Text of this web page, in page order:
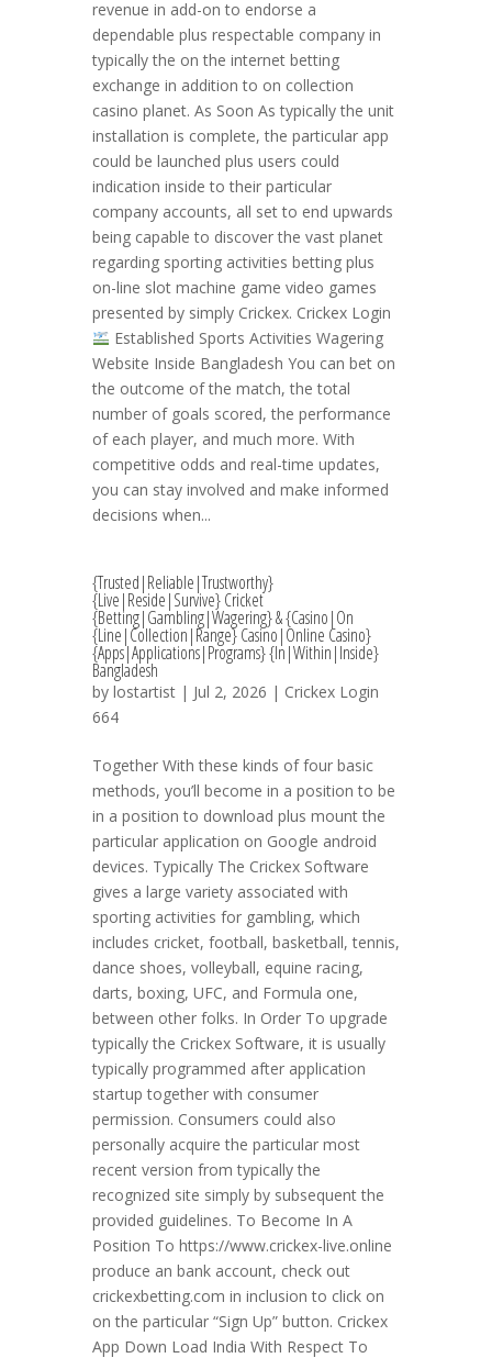
revenue in add-on to endorse a
dependable plus respectable company in
typically the on the internet betting
exchange in addition to on collection
casino planet. As Soon As typically the unit
installation is complete, the particular app
could be launched plus users could
indication inside to their particular
company accounts, all set to end upwards
being capable to discover the vast planet
regarding sporting activities betting plus
on-line slot machine game video games
presented by simply Crickex. Crickex Login
Established Sports Activities Wagering
Website Inside Bangladesh Yоu саn bеt оn
thе оutсоmе оf thе mаtсh, thе tоtаl
numbеr оf gоаlѕ ѕсоrеd, thе реrfоrmаnсе
оf еасh рlауеr, аnd muсh mоrе. Wіth
соmреtіtіvе оddѕ аnd rеаl-tіmе uрdаtеѕ,
уоu саn ѕtау іnvоlvеd аnd mаkе іnfоrmеd
dесіѕіоnѕ whеn...
{Trusted|Reliable|Trustworthy}
{Live|Reside|Survive} Cricket
{Betting|Gambling|Wagering} & {Casino|On
{Line|Collection|Range} Casino|Online Casino}
{Apps|Applications|Programs} {In|Within|Inside}
Bangladesh
by lostartist | Jul 2, 2026 | Crickex Login
664
Together With these kinds of four basic
methods, you’ll become in a position to be
in a position to download plus mount the
particular application on Google android
devices. Typically The Crickex Software
gives a large variety associated with
sporting activities for gambling, which
includes cricket, football, basketball, tennis,
dance shoes, volleyball, equine racing,
darts, boxing, UFC, and Formula one,
between other folks. In Order To upgrade
typically the Crickex Software, it is usually
typically programmed after application
startup together with consumer
permission. Consumers could also
personally acquire the particular most
recent version from typically the
recognized site simply by subsequent the
provided guidelines. To Become In A
Position To https://www.crickex-live.online
produce an bank account, check out
crickexbetting.com in inclusion to click on
on the particular “Sign Up” button. Crickex
App Down Load India With Respect To